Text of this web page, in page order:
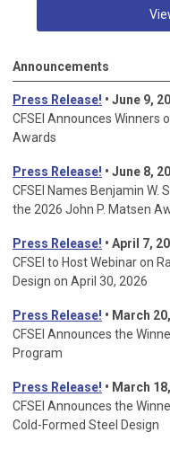
Announcements
Press Release! • June 9,
CFSEI Announces Winners
Awards
Press Release! • June 8,
CFSEI Names Benjamin W.
the 2026 John P. Matsen
Press Release! • April 7,
CFSEI to Host Webinar on
Design on April 30, 2026
Press Release! • March
CFSEI Announces the
Program
Press Release! • March
CFSEI Announces the
Cold-Formed Steel Design